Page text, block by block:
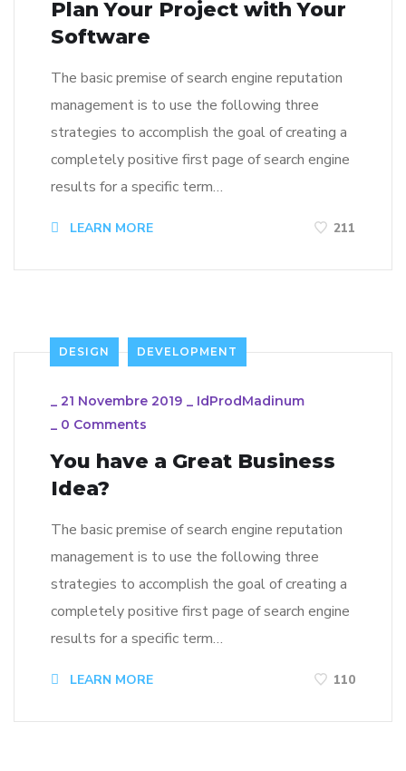
Plan Your Project with Your
Software
The basic premise of search engine reputation
management is to use the following three
strategies to accomplish the goal of creating a
completely positive first page of search engine
results for a specific term…
LEARN MORE 211
DESIGN DEVELOPMENT
_ 21 Novembre 2019 _ IdProdMadinum
_ 0 Comments
You have a Great Business
Idea?
The basic premise of search engine reputation
management is to use the following three
strategies to accomplish the goal of creating a
completely positive first page of search engine
results for a specific term…
LEARN MORE 110